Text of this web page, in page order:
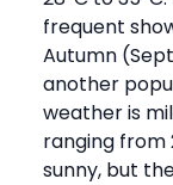
frequent
Autumn
another
weather is
ranging from
sunny, but